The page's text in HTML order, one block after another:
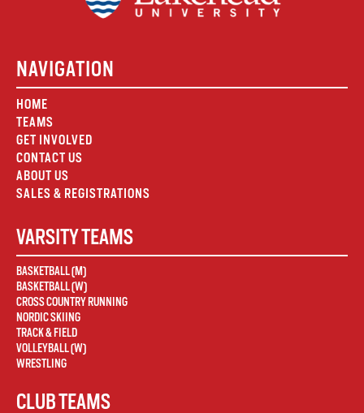
NAVIGATION
HOME
TEAMS
GET INVOLVED
CONTACT US
ABOUT US
SALES & REGISTRATIONS
VARSITY TEAMS
BASKETBALL (M)
BASKETBALL (W)
CROSS COUNTRY RUNNING
NORDIC SKIING
TRACK & FIELD
VOLLEYBALL (W)
WRESTLING
CLUB TEAMS